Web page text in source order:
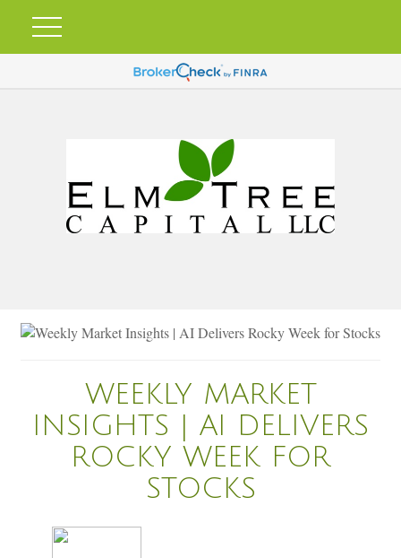
WEEKLY MARKET
INSIGHTS | AI DELIVERS
ROCKY WEEK FOR
STOCKS